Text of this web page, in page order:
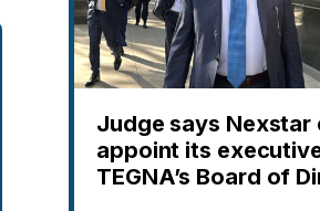
Judge says Nexstar
appoint its
TEGNA’s Board of